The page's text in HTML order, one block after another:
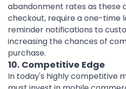
abandonment rates as these
checkout, require a one-time
reminder notifications to
increasing the chances of
purchase.
10. Competitive Edge
In today's highly competitive